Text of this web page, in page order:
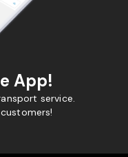
App!
service.